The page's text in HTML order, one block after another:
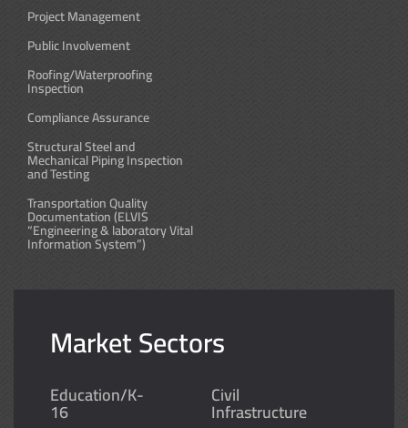
Project Management
Public Involvement
Roofing/Waterproofing
Inspection
Compliance Assurance
Structural Steel and
Mechanical Piping Inspection
and Testing
Transportation Quality
Documentation (ELVIS
“Engineering & laboratory Vital
Information System”)
Market Sectors
Education/K-
16
Civil
Infrastructure